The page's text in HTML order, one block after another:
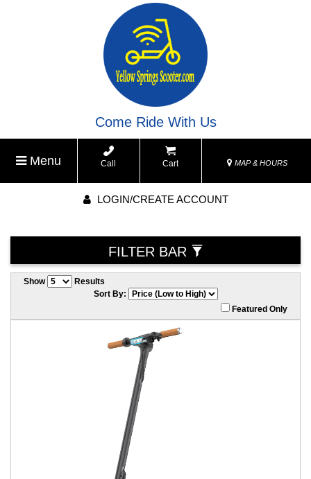
Come Ride With Us
Menu Call Cart MAP & HOURS
LOGIN/CREATE ACCOUNT
FILTER BAR
Show
Results
Sort By:
Featured Only